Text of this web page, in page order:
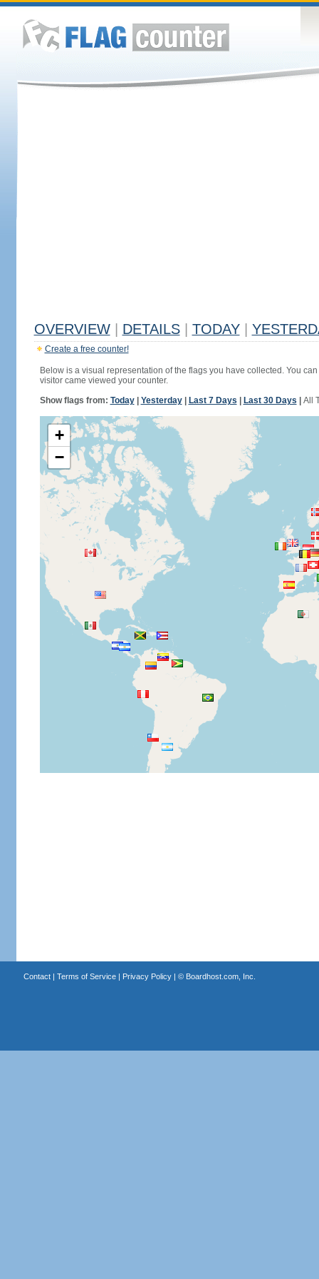
OVERVIEW DETAILS TODAY
Create a free counter!
Below is a visual representation of the flags you have collected. You
visitor came viewed your counter.
Show flags from: Today| Yesterday| Last 7 Days Last 30 Days All
+
−
Contact| Terms of Service| Privacy Policy| © Boardhost.com, Inc.